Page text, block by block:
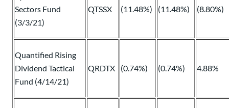
Sectors Fund
(3/3/21)
QTSSX (11.48%) (11.48%) (8.80%)
Quantified Rising
Dividend Tactical
Fund (4/14/21)
QRDTX (0.74%) (0.74%) 4.88%